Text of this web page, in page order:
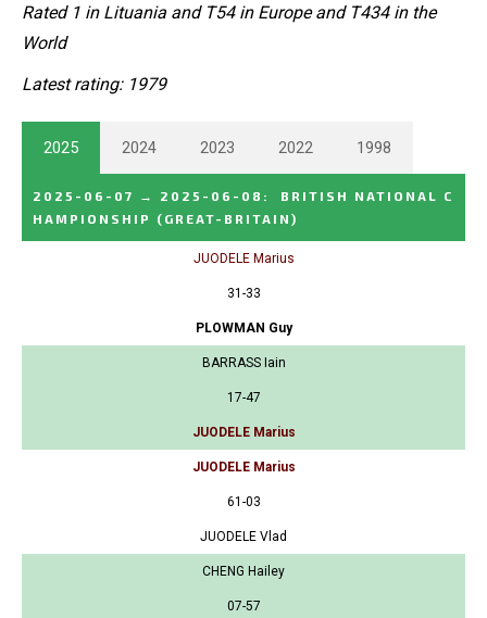
Rated 1 in Lituania and T54 in Europe and T434 in the
World
Latest rating: 1979
2025 2024 2023 2022 1998
2025-06-07 → 2025-06-08 :
BRITISH NATIONAL C
HAMPIONSHIP
(GREAT-BRITAIN)
JUODELE Marius
31-33
PLOWMAN Guy
BARRASS Iain
17-47
JUODELE Marius
JUODELE Marius
61-03
JUODELE Vlad
CHENG Hailey
07-57